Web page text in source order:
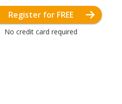
Register for FREE
No credit card required